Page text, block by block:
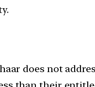
does not